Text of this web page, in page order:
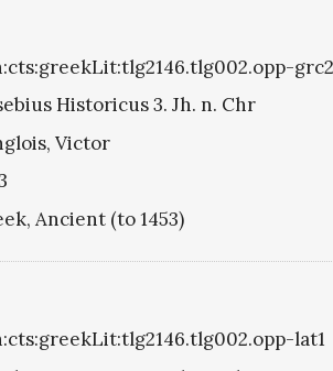
grc2
Historicus 3. Jh. n. Chr
Victor
Ancient (to 1453)
lat1